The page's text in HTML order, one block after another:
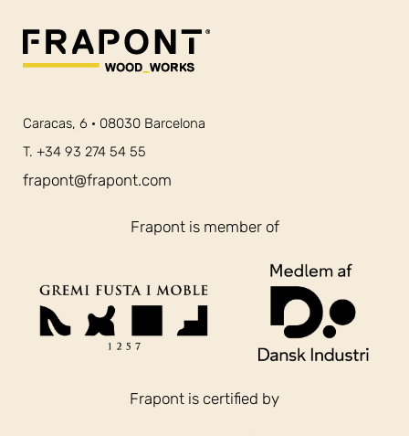
Caracas, 6 · 08030 Barcelona
T. +34 93 274 54 55
frapont@frapont.com
Frapont is member of
Frapont is certified by